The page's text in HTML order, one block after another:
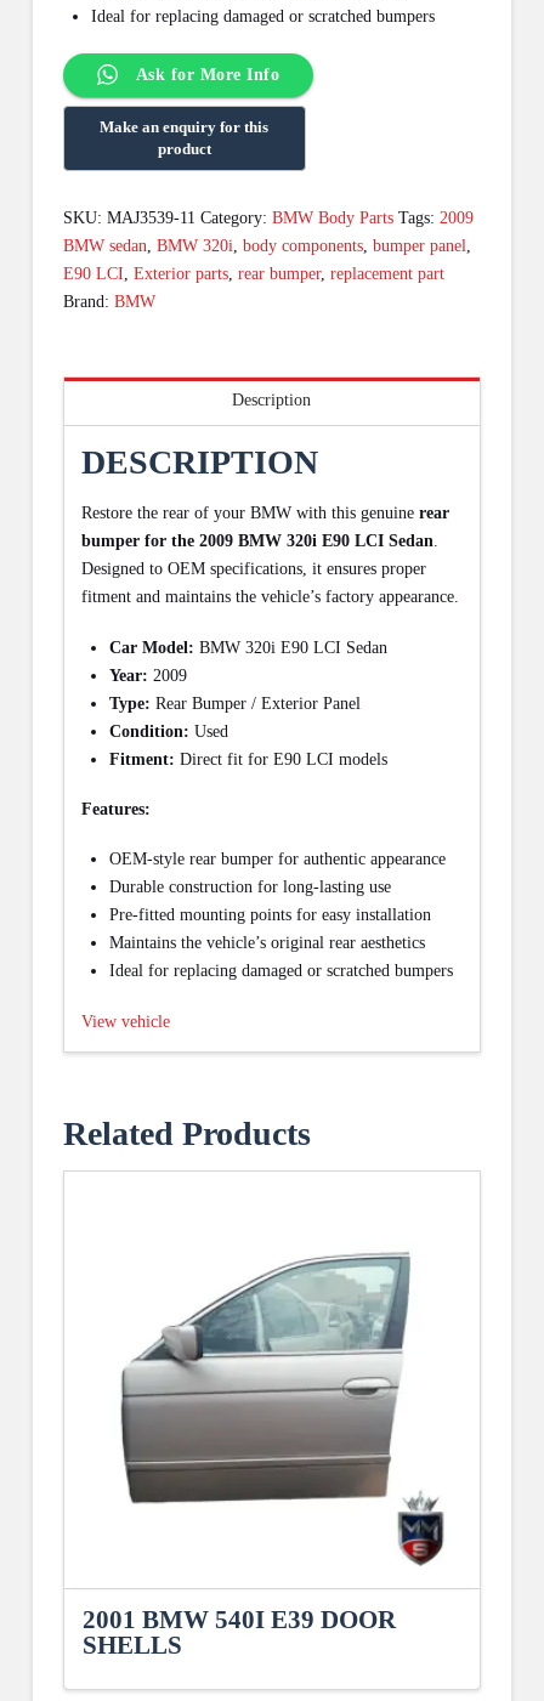
Ideal for replacing damaged or scratched bumpers
Ask for More Info
SKU: MAJ3539-11 Category: BMW Body Parts Tags: 2009
BMW sedan BMW 320i body components, bumper panel
E90 LCI Exterior parts, rear bumper, replacement part
Brand: BMW
Description
DESCRIPTION
Restore the rear of your BMW with this genuine rear
bumper for the 2009 BMW 320i E90 LCI Sedan.
Designed to OEM specifications, it ensures proper
fitment and maintains the vehicle’s factory appearance.
Car Model: BMW 320i E90 LCI Sedan
Year: 2009
Type: Rear Bumper / Exterior Panel
Condition: Used
Fitment: Direct fit for E90 LCI models
Features:
OEM-style rear bumper for authentic appearance
Durable construction for long-lasting use
Pre-fitted mounting points for easy installation
Maintains the vehicle’s original rear aesthetics
Ideal for replacing damaged or scratched bumpers
View vehicle
Related Products
2001 BMW 540I E39 DOOR
SHELLS